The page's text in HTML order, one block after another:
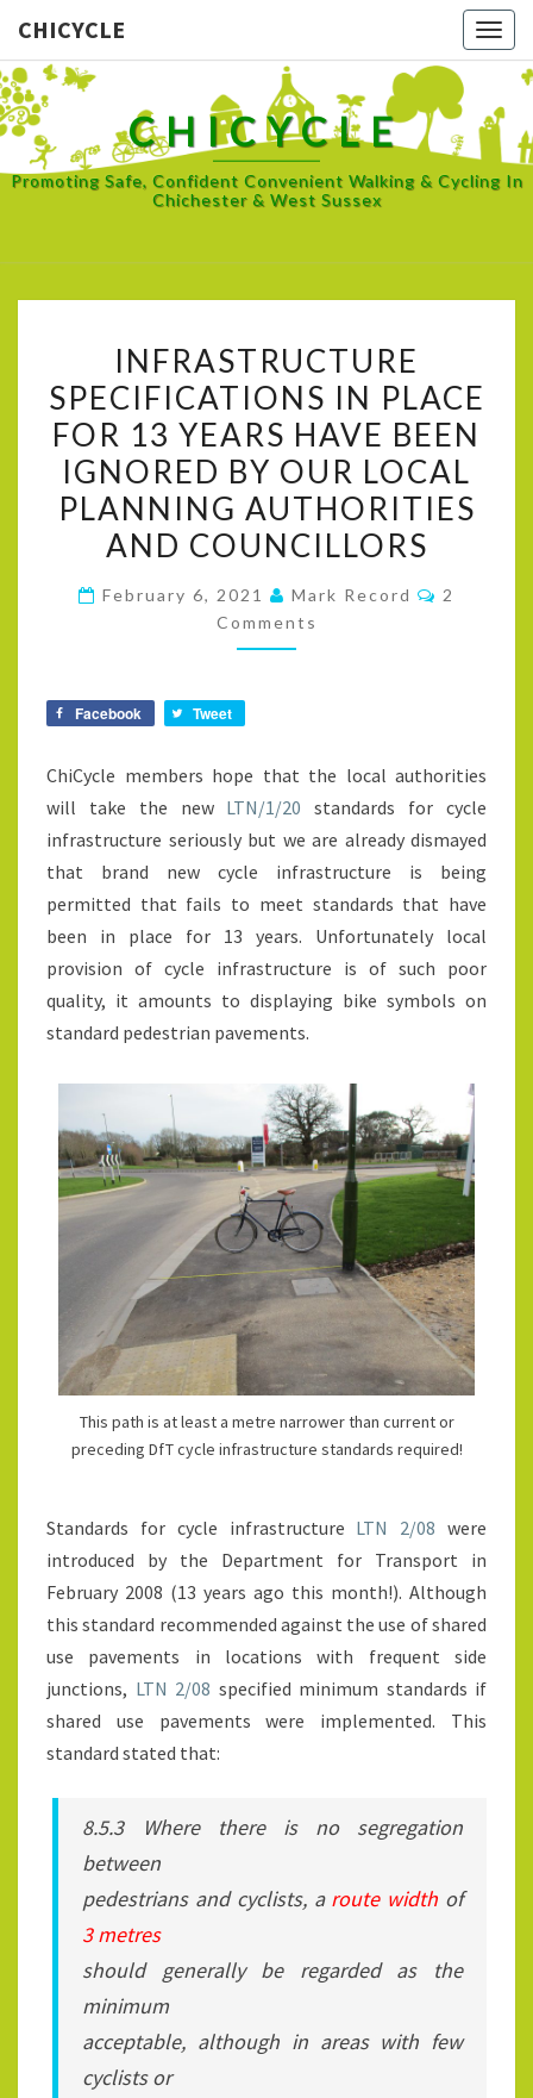
CHICYCLE
CHICYCLE
Promoting Safe, Confident Convenient Walking & Cycling In
Chichester & West Sussex
SPECIFICATIONS
IN
PLACE
FOR
13
YEARS
HAVE
BEEN
IGNORED
BY
AUTHORITIES
AND
COUNCILLORS
INFRASTRUCTURE
SPECIFICATIONS IN PLACE
FOR 13 YEARS HAVE BEEN
IGNORED BY OUR LOCAL
PLANNING AUTHORITIES
AND COUNCILLORS
February 6, 2021 Mark Record
2
Comments
Facebook Tweet
ChiCycle members hope that the local authorities
will take the new LTN/1/20 standards for cycle
infrastructure seriously but we are already dismayed
that brand new cycle infrastructure is being
permitted that fails to meet standards that have
been in place for 13 years. Unfortunately local
provision of cycle infrastructure is of such poor
quality, it amounts to displaying bike symbols on
standard pedestrian pavements.
This path is at least a metre narrower than current or
preceding DfT cycle infrastructure standards required!
Standards for cycle infrastructure LTN 2/08 were
introduced by the Department for Transport in
February 2008 (13 years ago this month!). Although
this standard recommended against the use of shared
use pavements in locations with frequent side
junctions, LTN 2/08 specified minimum standards if
shared use pavements were implemented. This
standard stated that:
8.5.3 Where there is no segregation
between
pedestrians and cyclists, a route width of
3 metres
should generally be regarded as the
minimum
acceptable, although in areas with few
cyclists or